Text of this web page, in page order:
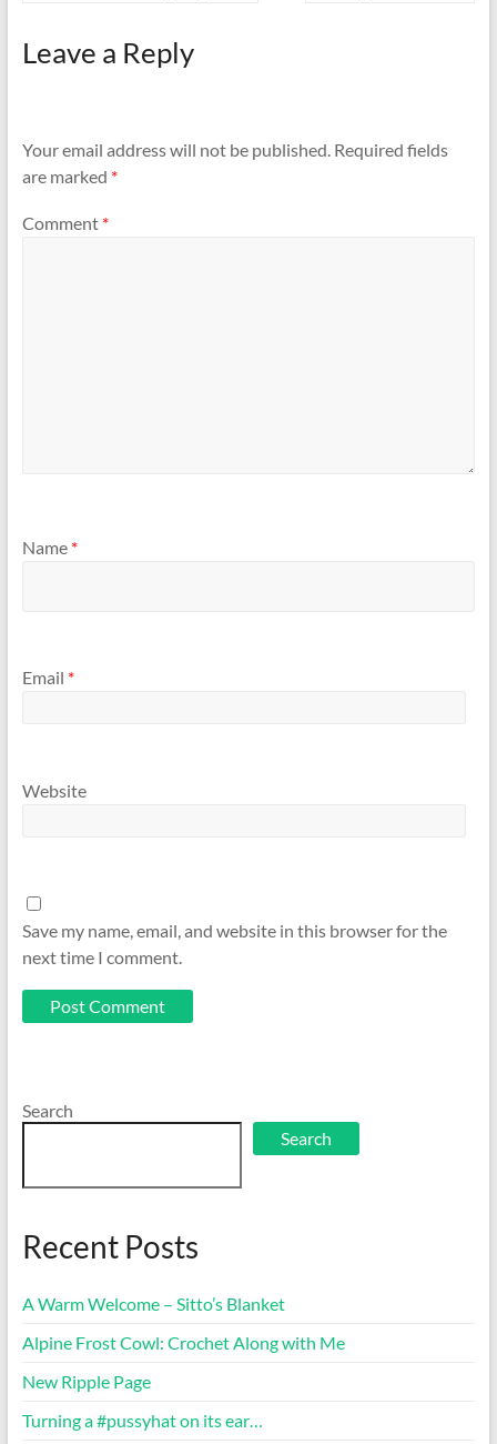
Leave a Reply
Your email address will not be published. Required fields
are marked *
Comment *
Name *
Email *
Website
Save my name, email, and website in this browser for the
next time I comment.
Search
Search
Recent Posts
A Warm Welcome – Sitto’s Blanket
Alpine Frost Cowl: Crochet Along with Me
New Ripple Page
Turning a #pussyhat on its ear…